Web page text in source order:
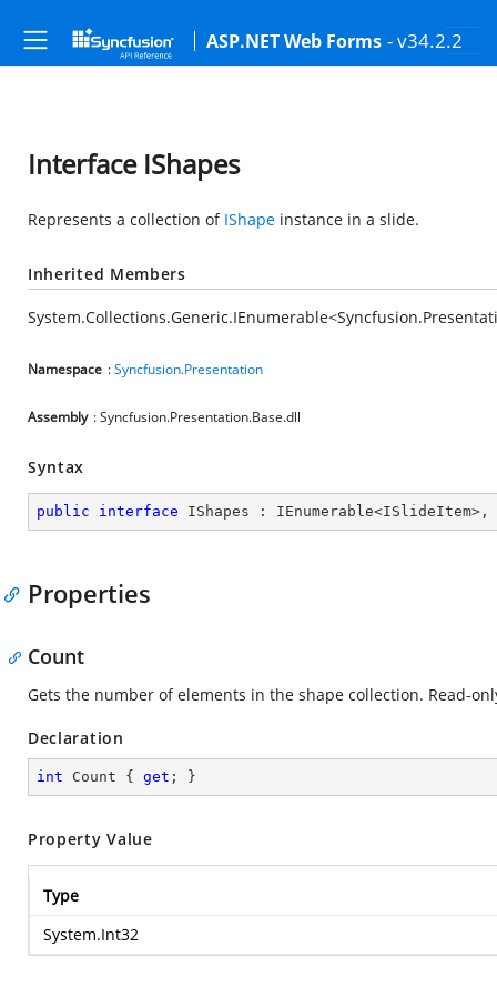
ASP.NET Web Forms - v34.2.2
Interface IShapes
Represents a collection of IShape instance in a slide.
Inherited Members
Namespace :Syncfusion.Presentation
Assembly : Syncfusion.Presentation.Base.dll
Syntax
public interface IShapes : IEnumerable<ISlideItem>,
Properties
Count
Gets the number of elements in the shape collection. Read-
Declaration
int Count { get ; }
Property Value
Type
System.Int32